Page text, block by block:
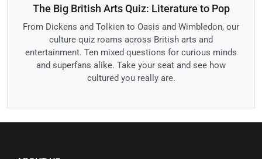
The Big British Arts Quiz: Literature to Pop
From Dickens and Tolkien to Oasis and Wimbledon, our
culture quiz roams across British arts and
entertainment. Ten mixed questions for curious minds
and superfans alike. Take your seat and see how
cultured you really are.